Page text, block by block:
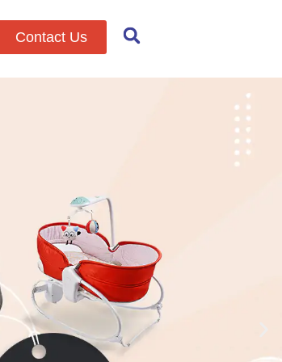
Contact Us